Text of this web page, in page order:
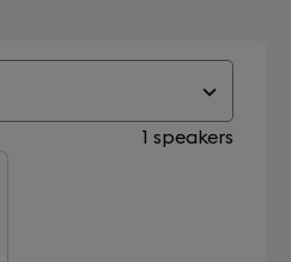
1 speakers